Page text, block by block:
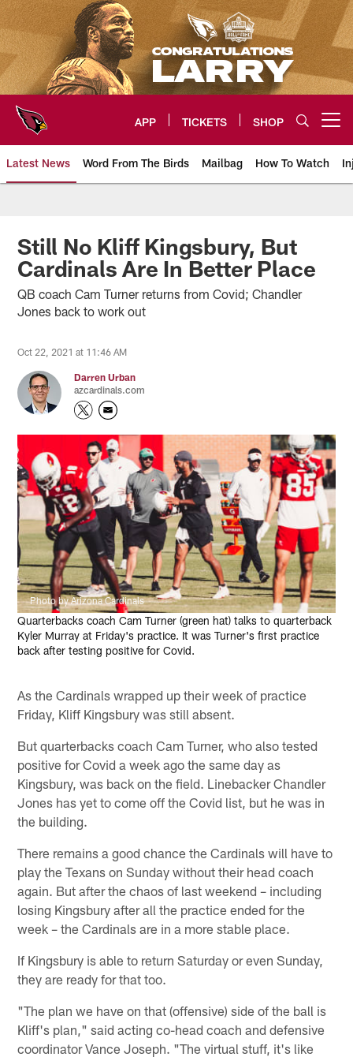
Skip
to
main
content
APP TICKETS SHOP
Latest News Word From The Birds Mailbag How To Watch
Arizona Cardinals Home: The
Still No Kliff Kingsbury, But
Cardinals Are In Better Place
QB coach Cam Turner returns from Covid; Chandler
Jones back to work out
Oct 22, 2021 at 11:46 AM
Darren Urban
azcardinals.com
Photo by Arizona Cardinals
Quarterbacks coach Cam Turner (green hat) talks to quarterback
Kyler Murray at Friday's practice. It was Turner's first practice
back after testing positive for Covid.
As the Cardinals wrapped up their week of practice
Friday, Kliff Kingsbury was still absent.
But quarterbacks coach Cam Turner, who also tested
positive for Covid a week ago the same day as
Kingsbury, was back on the field. Linebacker Chandler
Jones has yet to come off the Covid list, but he was in
the building.
There remains a good chance the Cardinals will have to
play the Texans on Sunday without their head coach
again. But after the chaos of last weekend – including
losing Kingsbury after all the practice ended for the
week – the Cardinals are in a more stable place.
If Kingsbury is able to return Saturday or even Sunday,
they are ready for that too.
"The plan we have on that (offensive) side of the ball is
Kliff's plan," said acting co-head coach and defensive
coordinator Vance Joseph. "The virtual stuff, it's like